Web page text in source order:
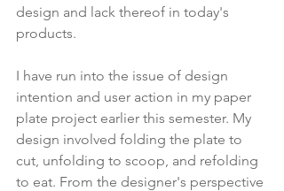
design and lack thereof in today's
products.
I have run into the issue of design
intention and user action in my paper
plate project earlier this semester. My
design involved folding the plate to
cut, unfolding to scoop, and refolding
to eat. From the designer's perspective